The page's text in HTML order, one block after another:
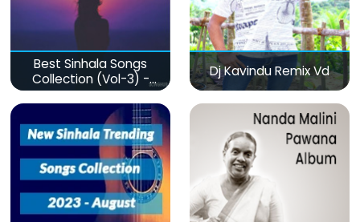
Best Sinhala Songs
Collection (Vol-3) -
මනෝපාරකට
Dj Kavindu Remix Vd